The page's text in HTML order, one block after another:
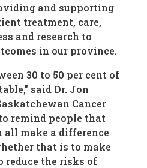
and supporting
treatment, care,
and research to
in our province.
30 to 50 per cent of
said Dr. Jon
Cancer
remind people that
make a difference
that is to make
reduce the risks of